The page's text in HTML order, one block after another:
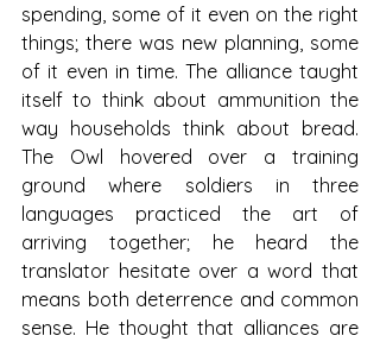
spending, some of it even on the right
things; there was new planning, some
of it even in time. The alliance taught
itself to think about ammunition the
way households think about bread.
The Owl hovered over a training
ground where soldiers in three
languages practiced the art of
arriving together; he heard the
translator hesitate over a word that
means both deterrence and common
sense. He thought that alliances are